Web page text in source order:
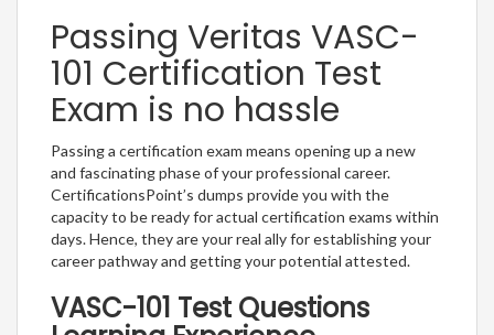
Passing Veritas VASC-
101 Certification Test
Exam is no hassle
Passing a certification exam means opening up a new
and fascinating phase of your professional career.
CertificationsPoint’s dumps provide you with the
capacity to be ready for actual certification exams within
days. Hence, they are your real ally for establishing your
career pathway and getting your potential attested.
VASC-101 Test Questions